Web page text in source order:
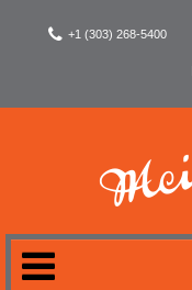
+1 (303) 268-5400